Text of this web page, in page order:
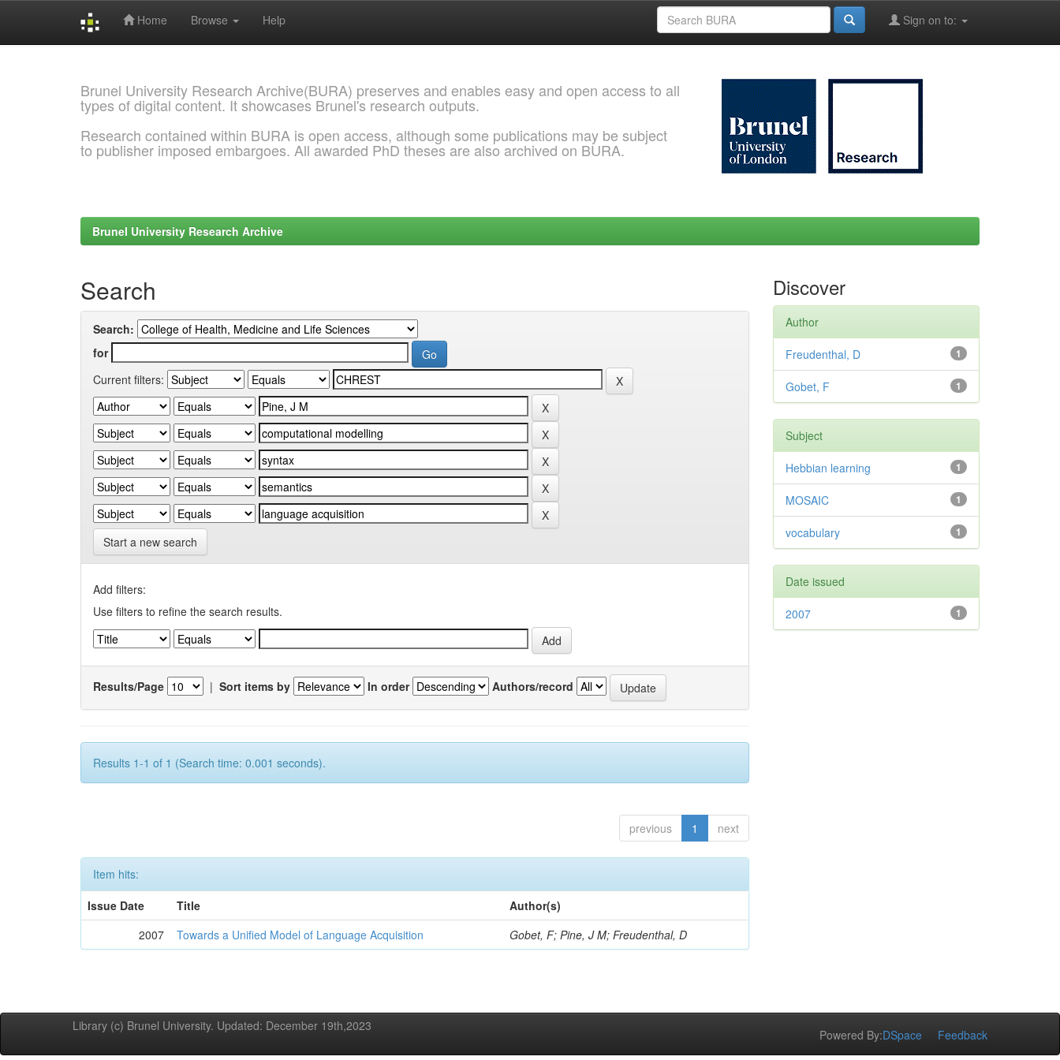
Home Browse Help Sign on to:
Brunel University Research Archive(BURA) preserves and enables easy and open access to all
types of digital content. It showcases Brunel's research outputs.
Research contained within BURA is open access, although some publications may be subject
to publisher imposed embargoes. All awarded PhD theses are also archived on BURA.
Brunel University Research Archive
Search
Search:
for
Current filters:
Start a new search
Add filters:
Use filters to refine the search results.
Results/Page | Sort items by In order Authors/record
Results 1-1 of 1 (Search time: 0.001 seconds).
previous 1 next
Item hits:
Issue Date
Title
Author(s)
2007
Towards a Unified Model of Language Acquisition Gobet, F; Pine, J M; Freudenthal, D
Discover
Author
1
Freudenthal, D
1
Gobet, F
Subject
1
Hebbian learning
1
MOSAIC
1
vocabulary
Date issued
1
2007
Library (c) Brunel University. Updated: December 19th,2023
Powered By:DSpace Feedback